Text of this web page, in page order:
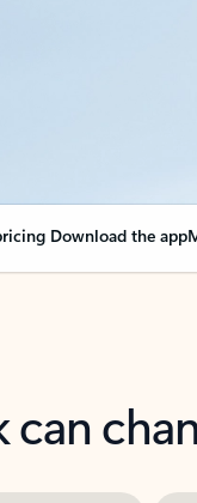
Download the app
can